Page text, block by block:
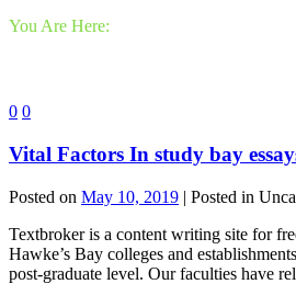
You Are Here:
0 0
Vital Factors In study bay
Posted on May 10, 2019 | Posted in
Textbroker is a content writing site for
Hawke’s Bay colleges and
post-graduate level. Our faculties have